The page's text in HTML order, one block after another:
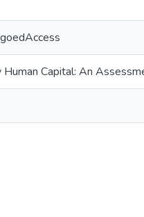
Capital: An